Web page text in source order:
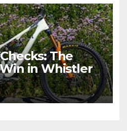
The
in Whistler